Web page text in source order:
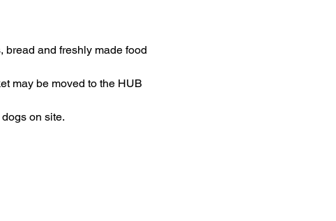
bread and freshly made food
may be moved to the HUB
on site.